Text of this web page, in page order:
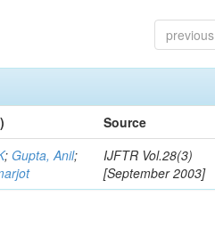
previous
Source
; Gupta, Anil;
IJFTR Vol.28(3)
[September 2003]